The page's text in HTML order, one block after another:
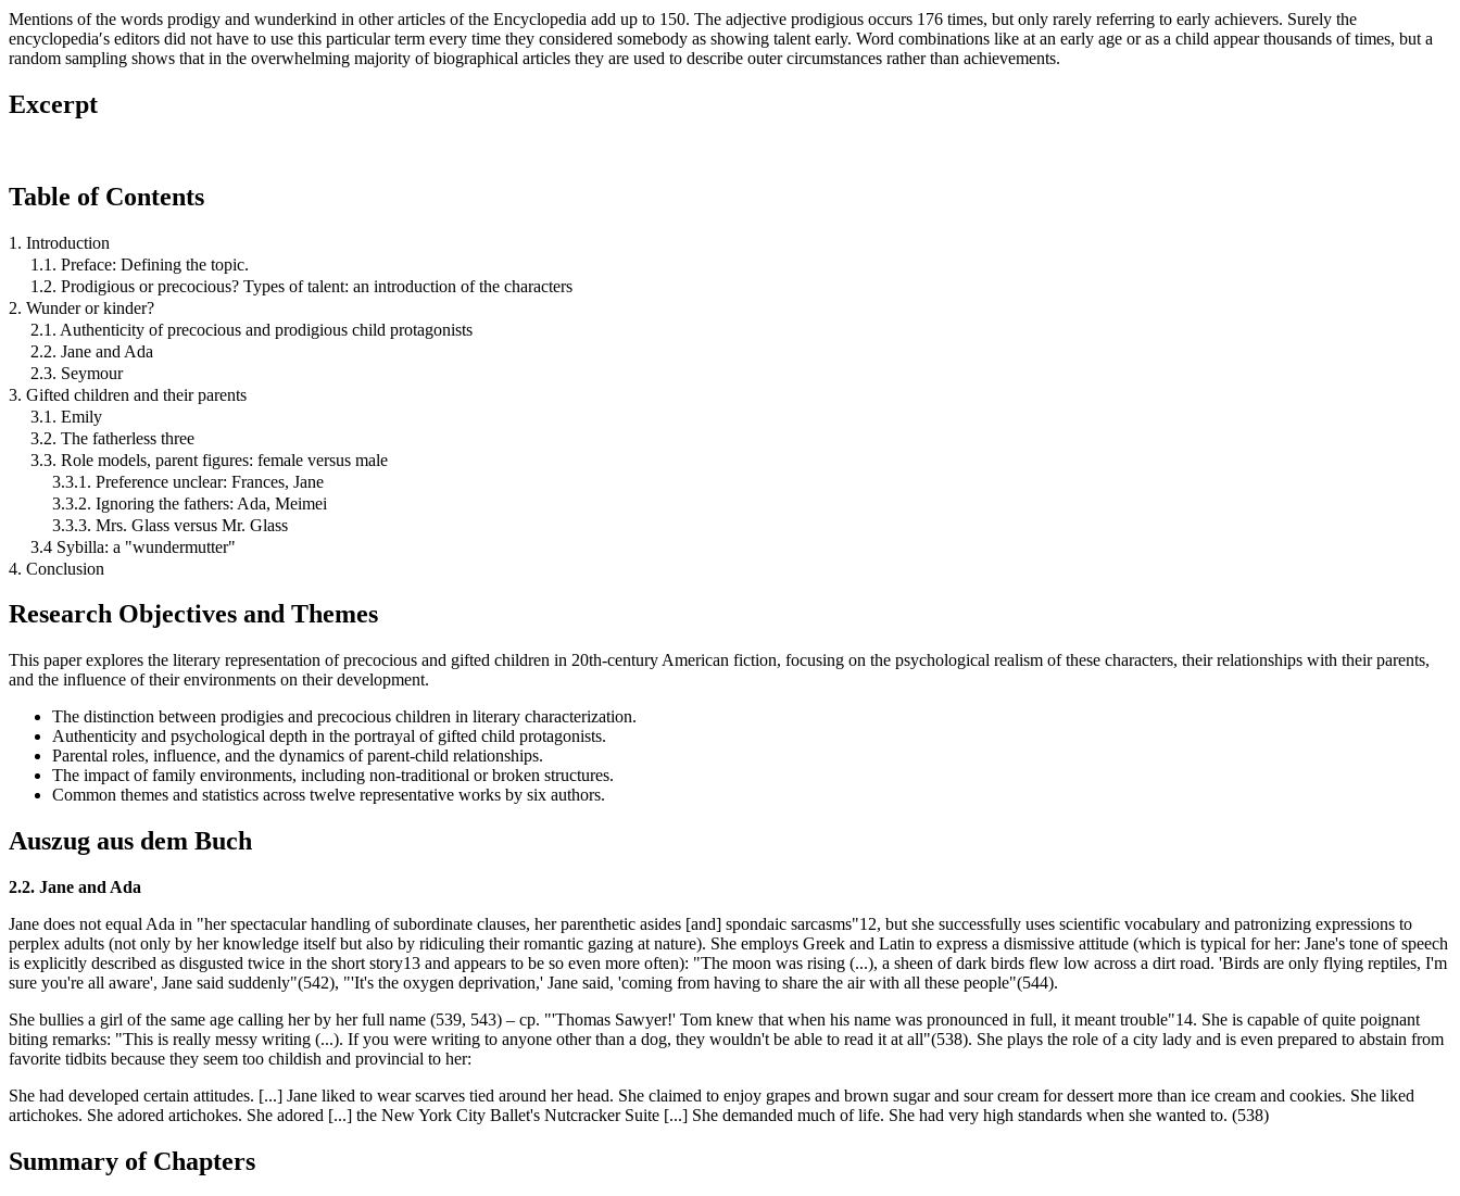
Mentions of the words prodigy and wunderkind in other articles of the Encyclopedia add up to 150. The adjective prodigious occurs 176 times, but only rarely referring to early achievers. Surely the
encyclopedia′s editors did not have to use this particular term every time they considered somebody as showing talent early. Word combinations like at an early age or as a child appear thousands of times, but a
random sampling shows that in the overwhelming majority of biographical articles they are used to describe outer circumstances rather than achievements.
Excerpt
Table of Contents
1. Introduction
1.1. Preface: Defining the topic.
1.2. Prodigious or precocious? Types of talent: an introduction of the characters
2. Wunder or kinder?
2.1. Authenticity of precocious and prodigious child protagonists
2.2. Jane and Ada
2.3. Seymour
3. Gifted children and their parents
3.1. Emily
3.2. The fatherless three
3.3. Role models, parent figures: female versus male
3.3.1. Preference unclear: Frances, Jane
3.3.2. Ignoring the fathers: Ada, Meimei
3.3.3. Mrs. Glass versus Mr. Glass
3.4 Sybilla: a "wundermutter"
4. Conclusion
Research Objectives and Themes
This paper explores the literary representation of precocious and gifted children in 20th-century American fiction, focusing on the psychological realism of these characters, their relationships with their parents,
and the influence of their environments on their development.
The distinction between prodigies and precocious children in literary characterization.
Authenticity and psychological depth in the portrayal of gifted child protagonists.
Parental roles, influence, and the dynamics of parent-child relationships.
The impact of family environments, including non-traditional or broken structures.
Common themes and statistics across twelve representative works by six authors.
Auszug aus dem Buch
2.2. Jane and Ada
Jane does not equal Ada in "her spectacular handling of subordinate clauses, her parenthetic asides [and] spondaic sarcasms"12, but she successfully uses scientific vocabulary and patronizing expressions to
perplex adults (not only by her knowledge itself but also by ridiculing their romantic gazing at nature). She employs Greek and Latin to express a dismissive attitude (which is typical for her: Jane's tone of speech
is explicitly described as disgusted twice in the short story13 and appears to be so even more often): "The moon was rising (...), a sheen of dark birds flew low across a dirt road. 'Birds are only flying reptiles, I'm
sure you're all aware', Jane said suddenly"(542), "'It's the oxygen deprivation,' Jane said, 'coming from having to share the air with all these people"(544).
She bullies a girl of the same age calling her by her full name (539, 543) – cp. "'Thomas Sawyer!' Tom knew that when his name was pronounced in full, it meant trouble"14. She is capable of quite poignant
biting remarks: "This is really messy writing (...). If you were writing to anyone other than a dog, they wouldn't be able to read it at all"(538). She plays the role of a city lady and is even prepared to abstain from
favorite tidbits because they seem too childish and provincial to her:
She had developed certain attitudes. [...] Jane liked to wear scarves tied around her head. She claimed to enjoy grapes and brown sugar and sour cream for dessert more than ice cream and cookies. She liked
artichokes. She adored artichokes. She adored [...] the New York City Ballet's Nutcracker Suite [...] She demanded much of life. She had very high standards when she wanted to. (538)
Summary of Chapters